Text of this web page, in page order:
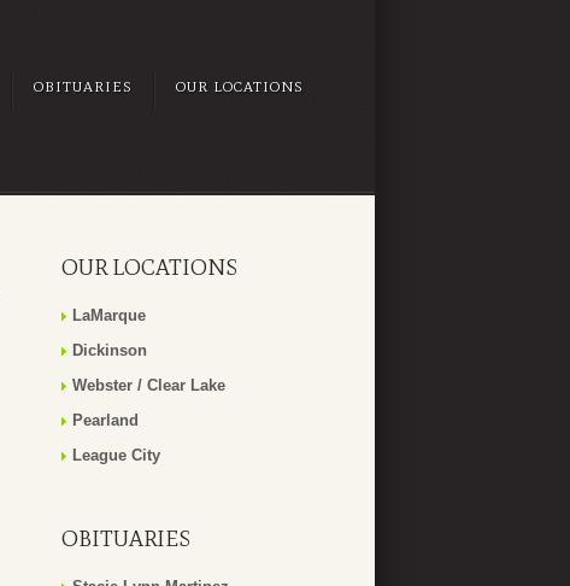
OBITUARIES OUR LOCATIONS
OUR LOCATIONS
LaMarque
Dickinson
Webster / Clear Lake
Pearland
League City
OBITUARIES